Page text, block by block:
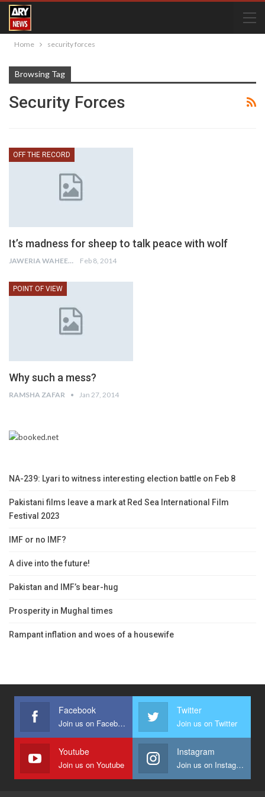
Home security forces
Browsing Tag
Security Forces
OFF THE RECORD
It’s madness for sheep to talk peace with wolf
JAWERIA WAHEED Feb 8, 2014
POINT OF VIEW
Why such a mess?
RAMSHA ZAFAR Jan 27, 2014
NA-239: Lyari to witness interesting election battle on Feb 8
Pakistani films leave a mark at Red Sea International Film
Festival 2023
IMF or no IMF?
A dive into the future!
Pakistan and IMF’s bear-hug
Prosperity in Mughal times
Rampant inflation and woes of a housewife
Facebook
Join us on Facebook
Twitter
Join us on Twitter
Youtube
Join us on Youtube
Instagram
Join us on Instagram